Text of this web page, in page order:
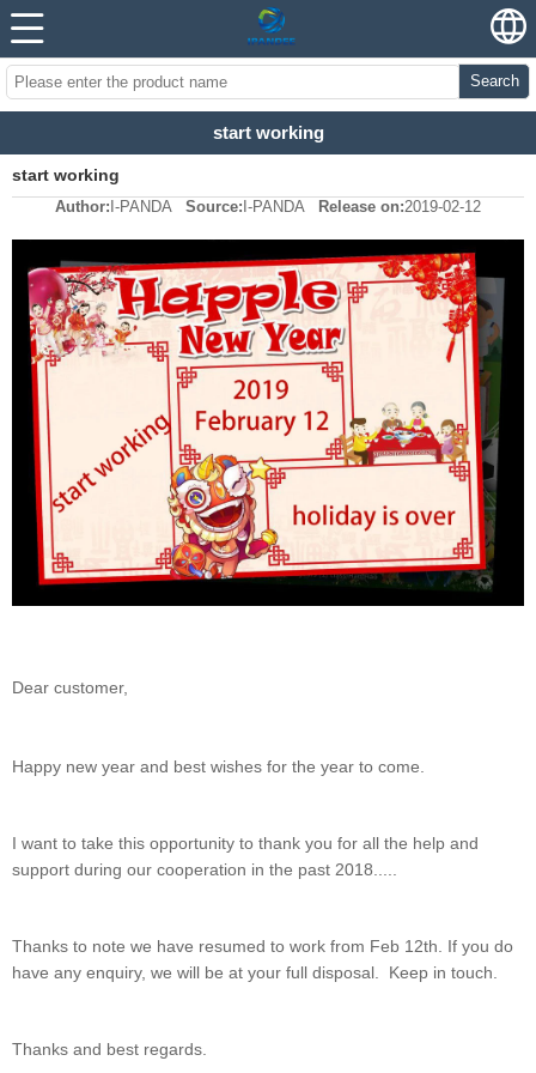
Search
start working
start working
Author: I-PANDA Source: I-PANDA Release on:2019-02-12
Dear customer,
Happy new year and best wishes for the year to come.
I want to take this opportunity to thank you for all the help and
support during our cooperation in the past 2018.....
Thanks to note we have resumed to work from Feb 12th. If you do
have any enquiry, we will be at your full disposal. Keep in touch.
Thanks and best regards.